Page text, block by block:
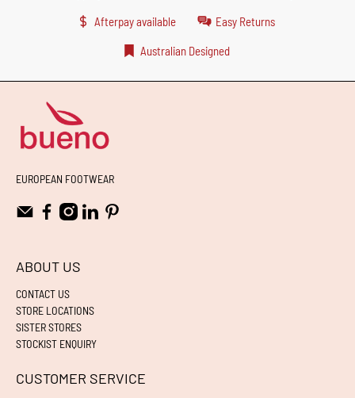
Afterpay available Easy Returns
Australian Designed
EUROPEAN FOOTWEAR
ABOUT US
CONTACT US
STORE LOCATIONS
SISTER STORES
STOCKIST ENQUIRY
CUSTOMER SERVICE